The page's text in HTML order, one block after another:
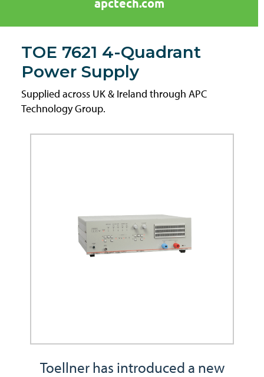
TOE 7621 4-Quadrant
Power Supply
Supplied across UK & Ireland through APC
Technology Group.
Toellner has introduced a new